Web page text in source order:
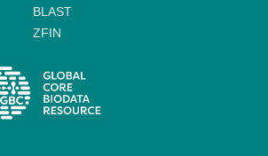
BLAST
ZFIN